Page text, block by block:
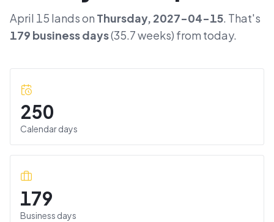
April 15 lands on Thursday, 2027-04-15. That's
179 business days(35.7weeks) from today.
250
Calendar days
179
Business days